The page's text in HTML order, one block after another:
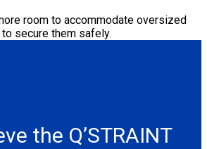
room to accommodate oversized
secure them safely.
the Q’STRAINT